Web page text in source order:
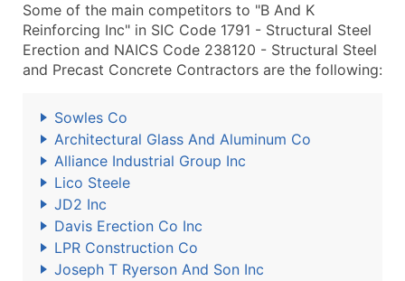
Some of the main competitors to "B And K
Reinforcing Inc" in SIC Code 1791 - Structural Steel
Erection and NAICS Code 238120 - Structural Steel
and Precast Concrete Contractors are the following:
Sowles Co
Architectural Glass And Aluminum Co
Alliance Industrial Group Inc
Lico Steele
JD2 Inc
Davis Erection Co Inc
LPR Construction Co
Joseph T Ryerson And Son Inc